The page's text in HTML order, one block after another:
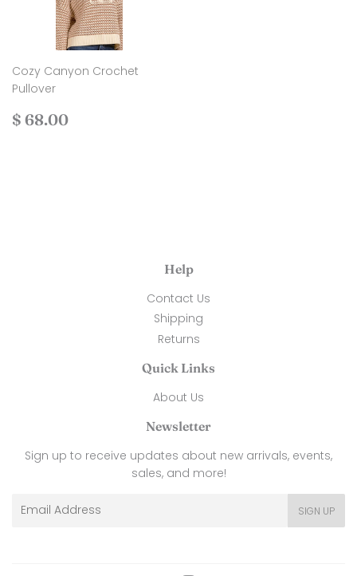
Cozy Canyon Crochet
Pullover
Regular
$ 68.00
Help
Contact Us
Shipping
Returns
Quick Links
About Us
Newsletter
Sign up to receive updates about new arrivals, events,
sales, and more!
Email
SIGN UP